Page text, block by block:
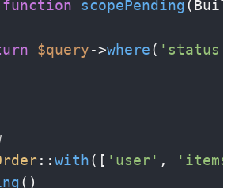
function scopePending(
$query->where( 'status'
::with([ 'user' ,
()